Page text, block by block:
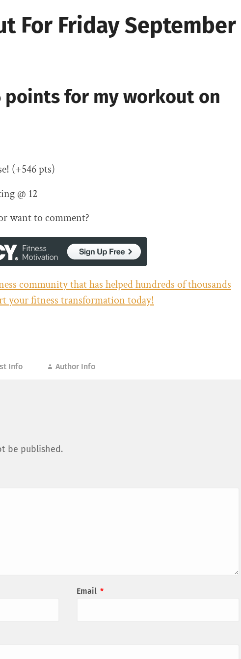
For Friday September
points for my workout on
(+546 pts)
@ 12
want to comment?
community that has helped hundreds of thousands
your fitness transformation today!
Info Author Info
be published.
Email *